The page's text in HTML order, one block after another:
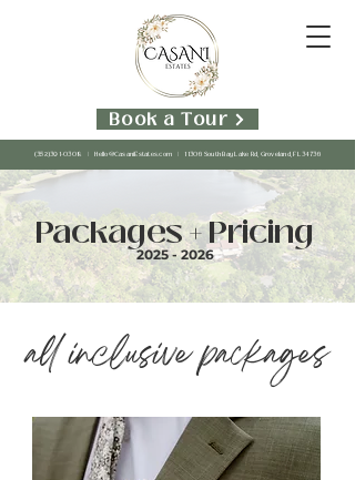
(352)391-0308 |Hello@CasaniEstates.com | 11306 South Bay Lake Rd, Groveland, FL 34736
Book a Tour
Packages + Pricing
2025 - 2026
all inclusive packages